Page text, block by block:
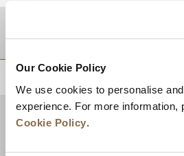
Our Cookie Policy
We use cookies to personalise
experience. For more information,
Cookie Policy.